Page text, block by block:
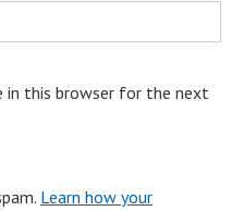
in this browser for the next
Learn how your